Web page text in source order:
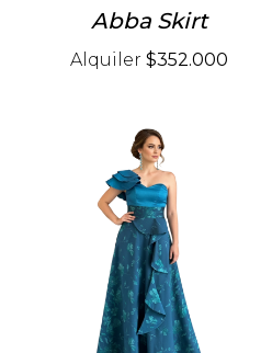
Abba Skirt
Alquiler $352.000